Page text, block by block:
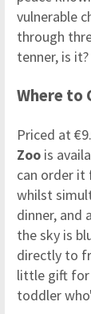
vulnerable
through
tenner, is it?
Where to
Priced at
Zoo is
can order
whilst
dinner, and
the sky is
directly to
little gift for
toddler